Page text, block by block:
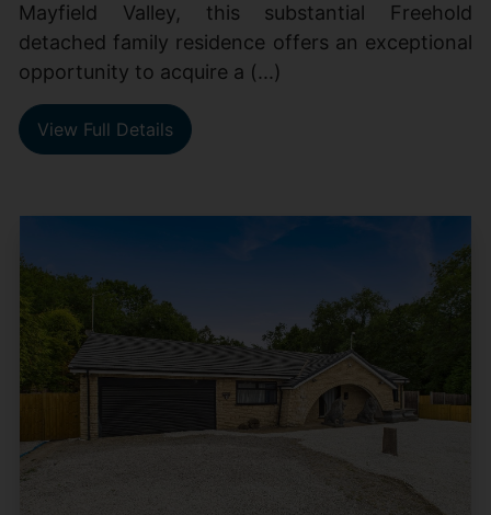
Mayfield Valley, this substantial Freehold
detached family residence offers an exceptional
opportunity to acquire a (...)
View Full Details